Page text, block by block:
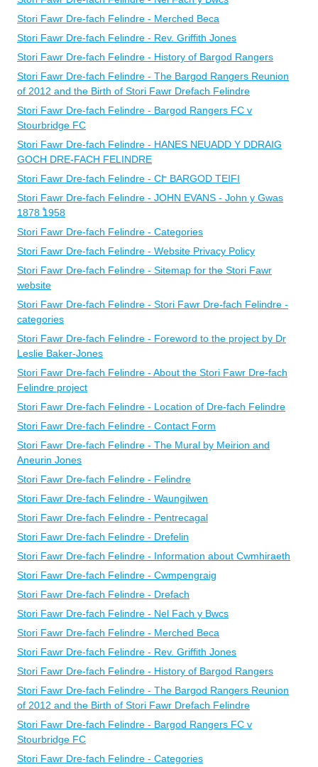
Stori Fawr Dre-fach Felindre - Merched Beca
Stori Fawr Dre-fach Felindre - Rev. Griffith Jones
Stori Fawr Dre-fach Felindre - History of Bargod Rangers
Stori Fawr Dre-fach Felindre - The Bargod Rangers Reunion
of 2012 and the Birth of Stori Fawr Drefach Felindre
Stori Fawr Dre-fach Felindre - Bargod Rangers FC v
Stourbridge FC
Stori Fawr Dre-fach Felindre - HANES NEUADD Y DDRAIG
GOCH DRE-FACH FELINDRE
Stori Fawr Dre-fach Felindre - CՒ BARGOD TEIFI
Stori Fawr Dre-fach Felindre - ​JOHN EVANS - John y Gwas
1878 ֠1958
Stori Fawr Dre-fach Felindre - Categories
Stori Fawr Dre-fach Felindre - Website Privacy Policy
Stori Fawr Dre-fach Felindre - Sitemap for the Stori Fawr
website
Stori Fawr Dre-fach Felindre - Stori Fawr Dre-fach Felindre -
categories
Stori Fawr Dre-fach Felindre - Foreword to the project by Dr
Leslie Baker-Jones
Stori Fawr Dre-fach Felindre - About the Stori Fawr Dre-fach
Felindre project
Stori Fawr Dre-fach Felindre - Location of Dre-fach Felindre
Stori Fawr Dre-fach Felindre - Contact Form
Stori Fawr Dre-fach Felindre - The Mural by Meirion and
Aneurin Jones
Stori Fawr Dre-fach Felindre - Felindre
Stori Fawr Dre-fach Felindre - Waungilwen
Stori Fawr Dre-fach Felindre - Pentrecagal
Stori Fawr Dre-fach Felindre - Drefelin
Stori Fawr Dre-fach Felindre - Information about Cwmhiraeth
Stori Fawr Dre-fach Felindre - Cwmpengraig
Stori Fawr Dre-fach Felindre - Drefach
Stori Fawr Dre-fach Felindre - Nel Fach y Bwcs
Stori Fawr Dre-fach Felindre - Merched Beca
Stori Fawr Dre-fach Felindre - Rev. Griffith Jones
Stori Fawr Dre-fach Felindre - History of Bargod Rangers
Stori Fawr Dre-fach Felindre - The Bargod Rangers Reunion
of 2012 and the Birth of Stori Fawr Drefach Felindre
Stori Fawr Dre-fach Felindre - Bargod Rangers FC v
Stourbridge FC
Stori Fawr Dre-fach Felindre - Categories